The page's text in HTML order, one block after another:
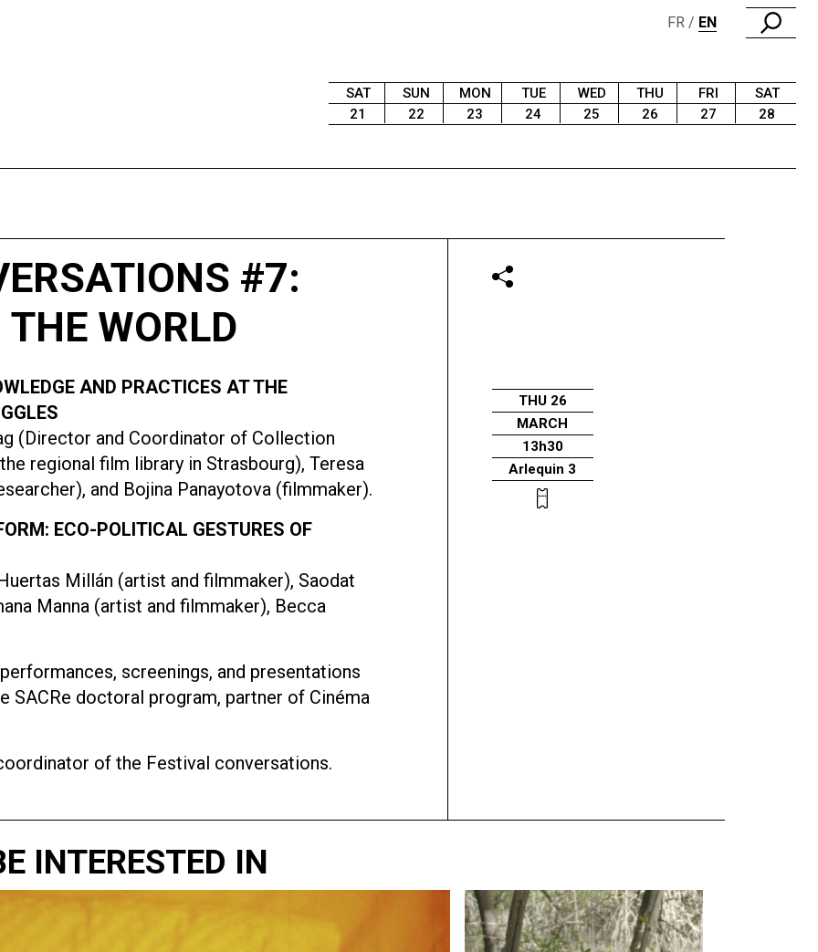
FR EN
SAT
21
SUN
22
MON
23
TUE
24
WED
25
THU
26
FRI
27
SAT
28
#7:
WORLD
AND PRACTICES AT THE
(Director and Coordinator of Collection
regional film library in Strasbourg), Teresa
and Bojina Panayotova (filmmaker).
ECO-POLITICAL GESTURES OF
Millán (artist and filmmaker), Saodat
Manna (artist and filmmaker), Becca
screenings, and presentations
SACRe doctoral program, partner of Cinéma
of the Festival conversations.
THU 26
MARCH
13h30
Arlequin 3
INTERESTED IN